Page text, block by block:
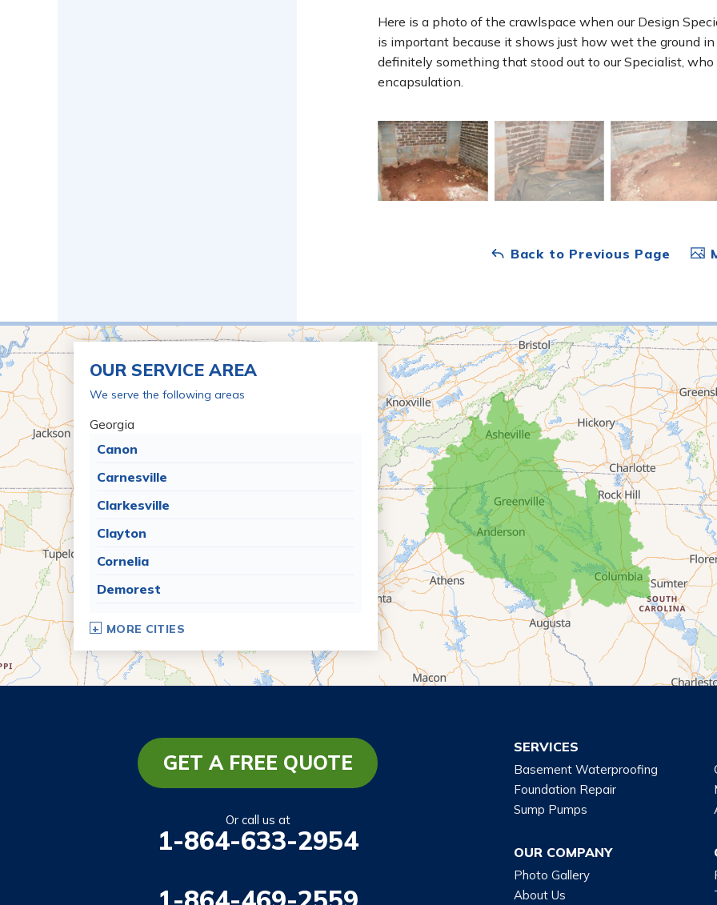
Here is a photo of the crawlspace when our Design
is important because it shows just how wet the ground
definitely something that stood out to our Specialist,
encapsulation.
Back to Previous Page
OUR SERVICE AREA
We serve the following areas
Georgia
Canon
Carnesville
Clarkesville
Clayton
Cornelia
Demorest
Franklin Springs
Martin
Mount Airy
Rabun Gap
Tallulah Falls
MORE CITIES
SERVICES
Basement Waterproofing
Foundation Repair
Sump Pumps
OUR COMPANY
Photo Gallery
About Us
GET A FREE QUOTE
Or call us at
1-864-633-2954